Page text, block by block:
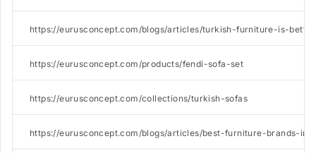
https://eurusconcept.com/blogs/articles/turkish-furniture-is-better
https://eurusconcept.com/products/fendi-sofa-set
https://eurusconcept.com/collections/turkish-sofas
https://eurusconcept.com/blogs/articles/best-furniture-brands-in-